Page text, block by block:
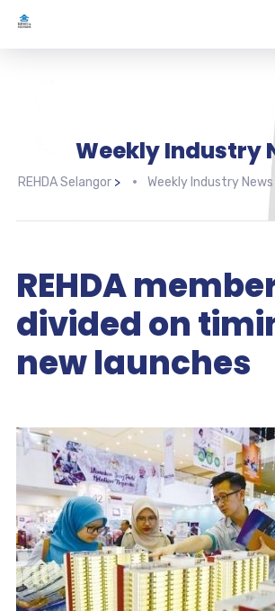
Weekly Industry
REHDA Selangor> Weekly Industry News
REHDA
divided on
new launches